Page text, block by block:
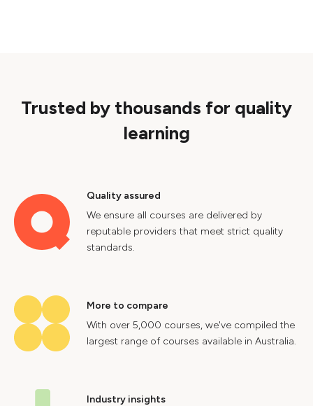
Trusted by thousands for quality
learning
Quality assured
We ensure all courses are delivered by
reputable providers that meet strict quality
standards.
More to compare
With over 5,000 courses, we've compiled the
largest range of courses available in Australia.
Industry insights